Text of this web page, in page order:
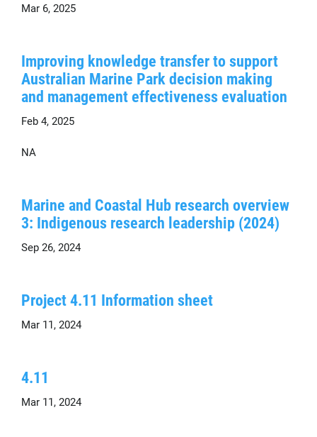
Mar 6, 2025
Improving knowledge transfer to support
Australian Marine Park decision making
and management effectiveness evaluation
Feb 4, 2025
NA
Marine and Coastal Hub research overview
3: Indigenous research leadership (2024)
Sep 26, 2024
Project 4.11 Information sheet
Mar 11, 2024
4.11
Mar 11, 2024